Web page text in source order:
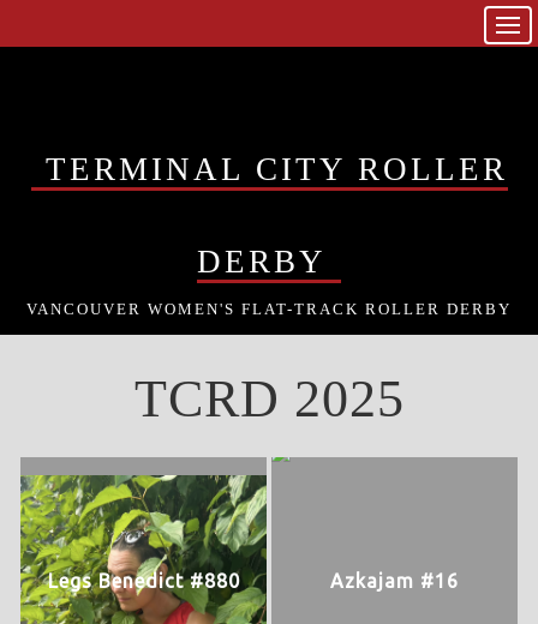
TERMINAL CITY ROLLER
DERBY
VANCOUVER WOMEN'S FLAT-TRACK ROLLER DERBY
TCRD 2025
Legs Benedict #880 Azkajam #16